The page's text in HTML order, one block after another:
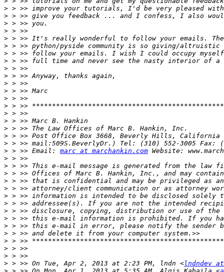
>
>
>
>
>
>
>
>
>
>
>
>
>
>
>
>
>
>
>
> > >> Email: marc at marchankin.com
>
>
>
>
>
>
>
>
>
>
>
>
>
>
> > >> On Tue, Apr 2, 2013 at 2:23 PM, lndn <lndndev